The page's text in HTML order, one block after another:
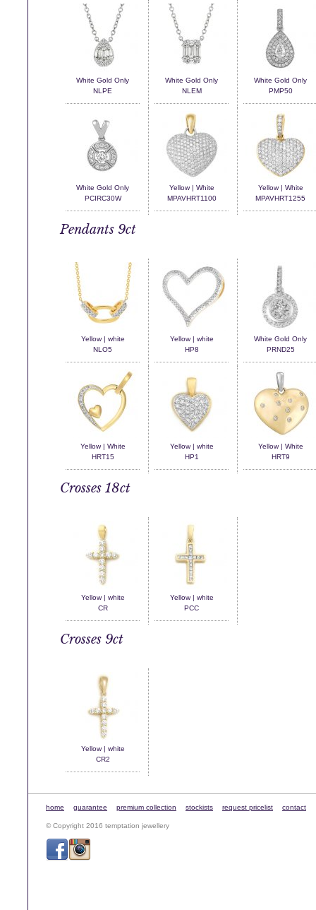
White Gold Only
NLPE
White Gold Only
NLEM
White Gold Only
PMP50
White Gold Only
PCIRC30W
Yellow | White
MPAVHRT1100
Yellow | White
MPAVHRT1255
Pendants 9ct
Yellow | white
NLO5
Yellow | white
HP8
White Gold Only
PRND25
Yellow | White
HRT15
Yellow | white
HP1
Yellow | White
HRT9
Crosses 18ct
Yellow | white
CR
Yellow | white
PCC
Crosses 9ct
Yellow | white
CR2
home guarantee premium collection stockists request pricelist contact
© Copyright 2016 temptation jewellery